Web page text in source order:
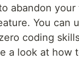
abandon
You can
coding
a look at